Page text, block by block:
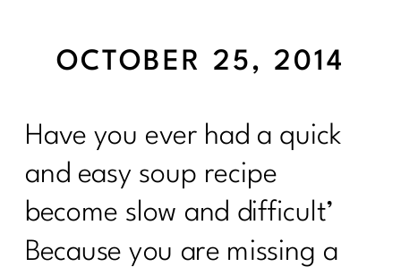
Have you ever had a quick
and easy soup recipe
become slow and difficult’
Because you are missing a
OCTOBER 25, 2014